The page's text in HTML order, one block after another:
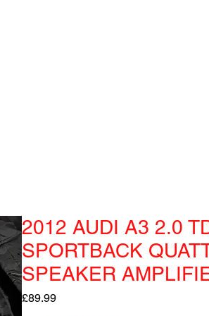
2012 AUDI A3 2.0
SPORTBACK
SPEAKER
£89.99Price